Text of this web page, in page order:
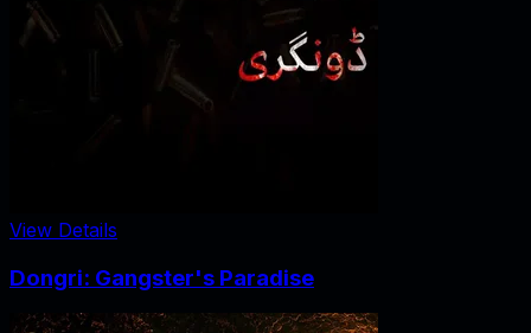
View Details
Dongri: Gangster's Paradise